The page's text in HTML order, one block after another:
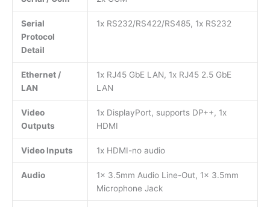
Serial
Protocol
Detail
1x RS232/RS422/RS485, 1x RS232
Ethernet /
LAN
1x RJ45 GbE LAN, 1x RJ45 2.5 GbE
LAN
Video
Outputs
1x DisplayPort, supports DP++, 1x
HDMI
Video Inputs 1x HDMI-no audio
Audio
1x 3.5mm Audio Line-Out, 1x 3.5mm
Microphone Jack